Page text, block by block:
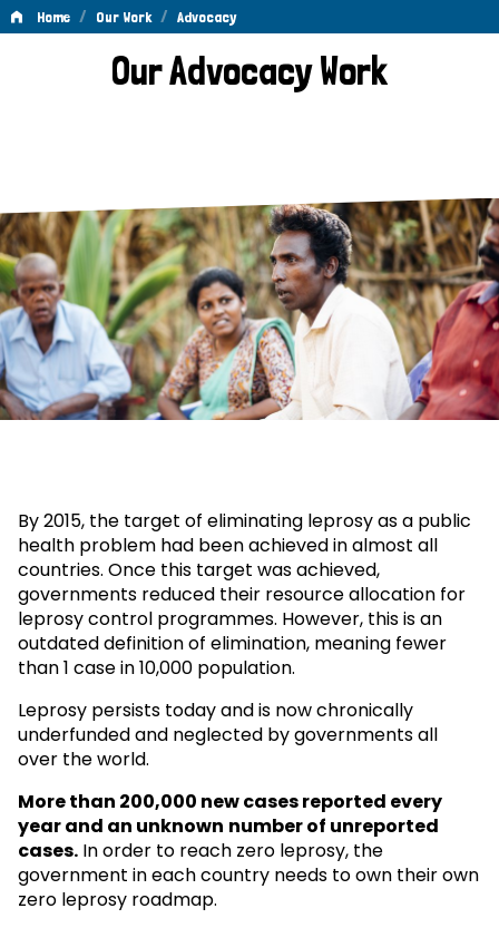
Home / Our Work / Advocacy
AdvocacyOur Advocacy Work
By 2015, the target of eliminating leprosy as a public
health problem had been achieved in almost all
countries. Once this target was achieved,
governments reduced their resource allocation for
leprosy control programmes. However, this is an
outdated definition of elimination, meaning fewer
than 1 case in 10,000 population.
Leprosy persists today and is now chronically
underfunded and neglected by governments all
over the world.
More than 200,000 new cases reported every
year and an unknown number of unreported
cases. In order to reach zero leprosy, the
government in each country needs to own their own
zero leprosy roadmap.